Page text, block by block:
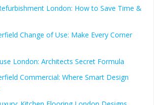
London: How to Save Time &
Change of Use: Make Every Corner
London: Architects Secret Formula
Commercial: Where Smart Design